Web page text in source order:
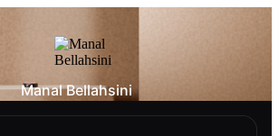
Manal Bellahsini